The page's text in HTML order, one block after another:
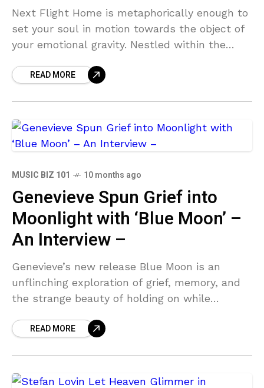
Next Flight Home is metaphorically enough to
set your soul in motion towards the object of
your emotional gravity. Nestled within the
seraphic bliss of
READ MORE
MUSIC BIZ 101 10 months ago
Genevieve Spun Grief into
Moonlight with ‘Blue Moon’ –
An Interview –
Genevieve’s new release Blue Moon is an
unflinching exploration of grief, memory, and
the strange beauty of holding on while
heartbreak
READ MORE